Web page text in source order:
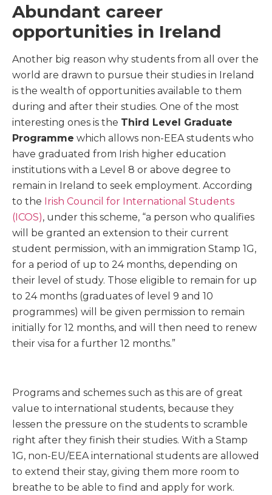
Abundant career
opportunities in Ireland
Another big reason why students from all over the
world are drawn to pursue their studies in Ireland
is the wealth of opportunities available to them
during and after their studies. One of the most
interesting ones is the Third Level Graduate
Programme which allows non-EEA students who
have graduated from Irish higher education
institutions with a Level 8 or above degree to
remain in Ireland to seek employment. According
to the Irish Council for International Students
(ICOS), under this scheme, “a person who qualifies
will be granted an extension to their current
student permission, with an immigration Stamp 1G,
for a period of up to 24 months, depending on
their level of study. Those eligible to remain for up
to 24 months (graduates of level 9 and 10
programmes) will be given permission to remain
initially for 12 months, and will then need to renew
their visa for a further 12 months.”
Programs and schemes such as this are of great
value to international students, because they
lessen the pressure on the students to scramble
right after they finish their studies. With a Stamp
1G, non-EU/EEA international students are allowed
to extend their stay, giving them more room to
breathe to be able to find and apply for work.